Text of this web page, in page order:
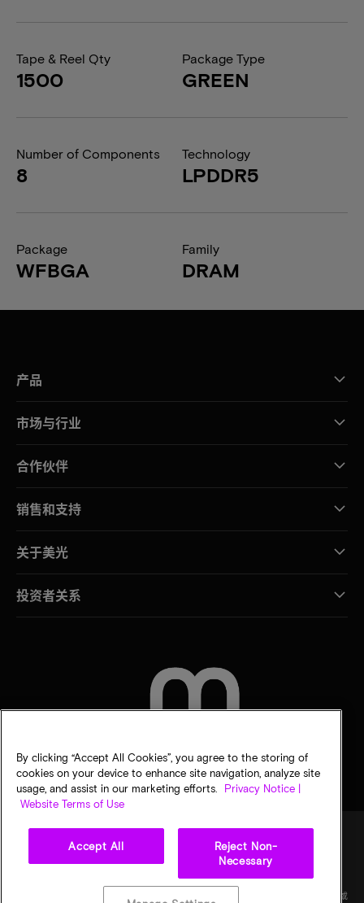
Tape & Reel Qty
1500
Package Type
GREEN
Number of Components
8
Technology
LPDDR5
Package
WFBGA
Family
DRAM
产品
市场与行业
合作伙伴
销售和支持
关于美光
投资者关系
Micron Technology Inc.（美光科技股份有限公司）保留所有权利。信息、产品和/或
By clicking “Accept All Cookies”, you agree to the storing of
cookies on your device to enhance site navigation, analyze site
usage, and assist in our marketing efforts.
Privacy Notice |
Website Terms of Use
Accept All
Reject Non-
Necessary